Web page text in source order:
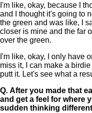
I'm like, okay, because I
and I thought it's going to
the green and was like, I
closer is mine and the far
over the green.
I'm like, okay, I only have
miss it, I can make a
putt it. Let's see what a
Q. After you made that
and get a feel for where
sudden thinking